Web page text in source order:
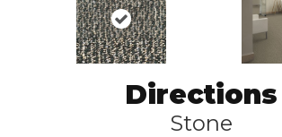
Directions
Stone